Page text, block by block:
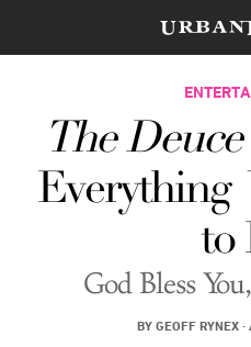
FOOD&
STYLE
The Deuce
Everything
to
God Bless
BY GEOFF RYNEX·